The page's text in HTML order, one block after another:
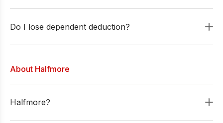
Do I lose dependent deduction?
About Halfmore
Halfmore?